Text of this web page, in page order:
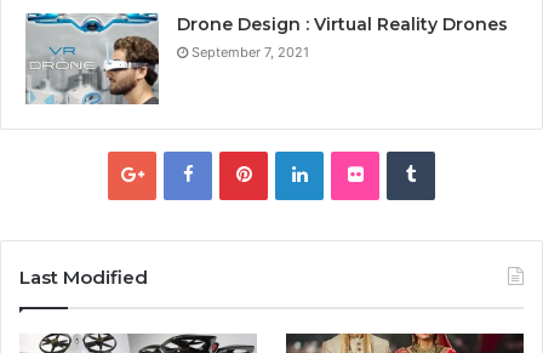
Drone Design : Virtual Reality Drones
September 7, 2021
Last Modified